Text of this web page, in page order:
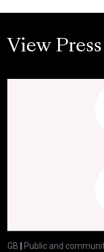
View
GB Public and